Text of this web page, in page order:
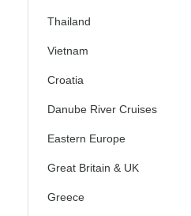
Thailand
Vietnam
Croatia
Danube River Cruises
Eastern Europe
Great Britain & UK
Greece